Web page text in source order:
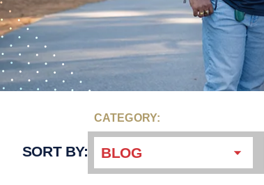
SORT BY:
CATEGORY:
BLOG